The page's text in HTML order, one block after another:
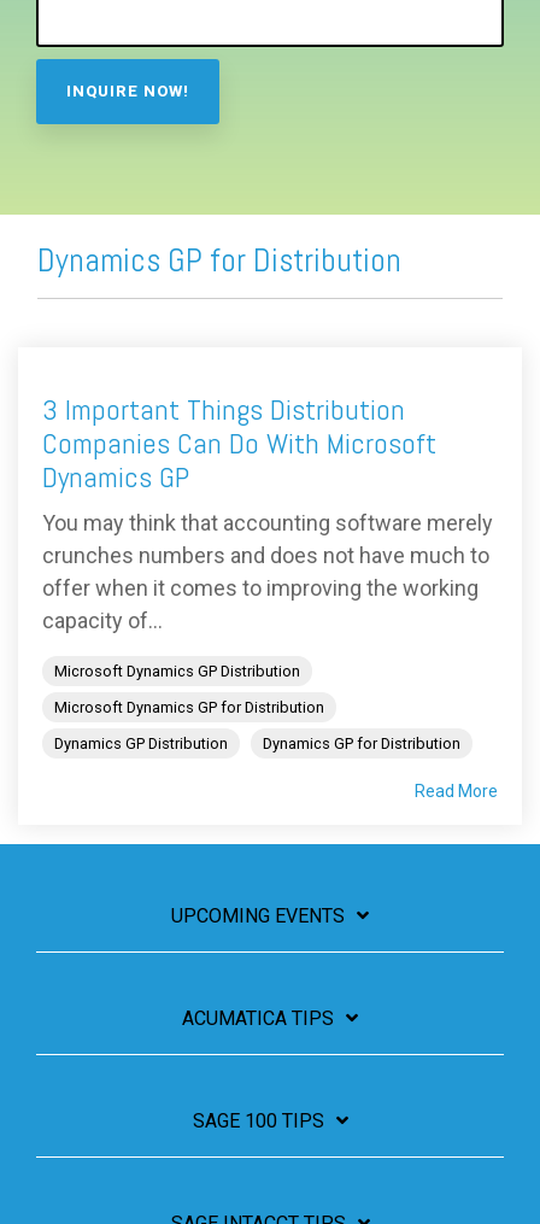
Dynamics GP for Distribution
3 Important Things Distribution
Companies Can Do With Microsoft
Dynamics GP
You may think that accounting software merely
crunches numbers and does not have much to
offer when it comes to improving the working
capacity of...
Microsoft Dynamics GP Distribution
Microsoft Dynamics GP for Distribution
Dynamics GP Distribution
Dynamics GP for Distribution
Read More
UPCOMING EVENTS
ACUMATICA TIPS
SAGE 100 TIPS